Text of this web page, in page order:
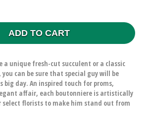
ADD TO CART
a unique fresh-cut succulent or a classic
can be sure that special guy will be
big day. An inspired touch for proms,
affair, each boutonniere is artistically
select florists to make him stand out from